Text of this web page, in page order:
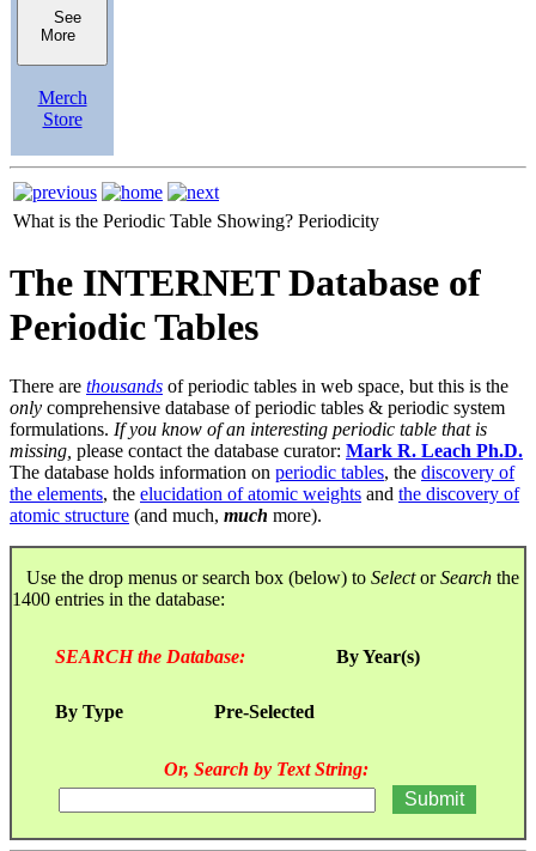
See
More
Merch
Store
What is the Periodic Table Showing? Periodicity
The INTERNET Database of
Periodic Tables
There are thousands of periodic tables in web space, but this is the
only comprehensive database of periodic tables & periodic system
formulations. If you know of an interesting periodic table that is
missing, please contact the database curator: Mark R. Leach Ph.D.
The database holds information on periodic tables, the discovery of
the elements, the elucidation of atomic weights and the discovery of
atomic structure (and much, much more).
Use the drop menus or search box (below) to SelectorSearch the
1400 entries in the database:
SEARCH the Database: By Year(s)
By Type Pre-Selected
Or, Search by Text String: